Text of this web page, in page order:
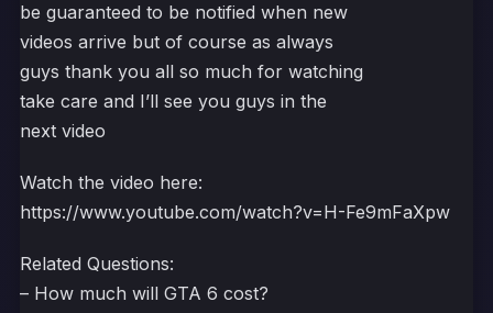
be guaranteed to be notified when new
videos arrive but of course as always
guys thank you all so much for watching
take care and I’ll see you guys in the
next video
Watch the video here:
https://www.youtube.com/watch?v=H-Fe9mFaXpw
Related Questions:
– How much will GTA 6 cost?